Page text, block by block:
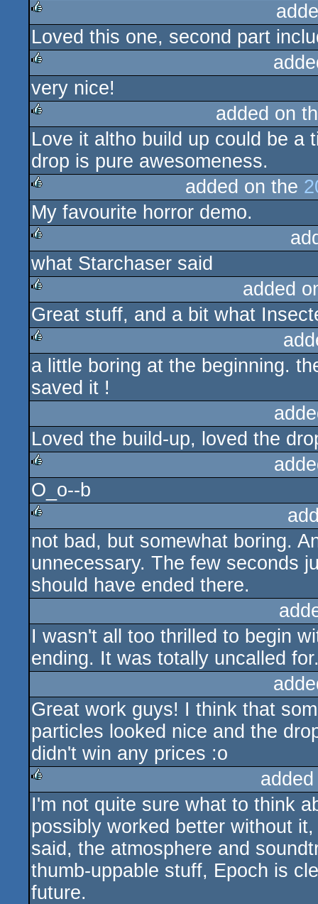
rulez
Loved this one, second part
rulez
very nice!
rulez
added on
Love it altho build up could be a
drop is pure awesomeness.
rulez
added on the
My favourite horror demo.
rulez
what Starchaser said
rulez
added
Great stuff, and a bit what
rulez
a little boring at the beginning.
saved it !
Loved the build-up, loved the
rulez
O_o--b
rulez
not bad, but somewhat boring.
unnecessary. The few seconds
should have ended there.
I wasn't all too thrilled to begin
ending. It was totally uncalled
Great work guys! I think that
particles looked nice and the
didn't win any prices :o
rulez
I'm not quite sure what to think
possibly worked better without
said, the atmosphere and
thumb-uppable stuff, Epoch is
future.